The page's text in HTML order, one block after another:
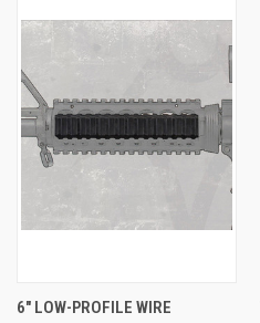
6" LOW-PROFILE WIRE